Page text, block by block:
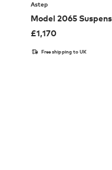
Astep
Model 2065
£1,170
Free shipping to UK